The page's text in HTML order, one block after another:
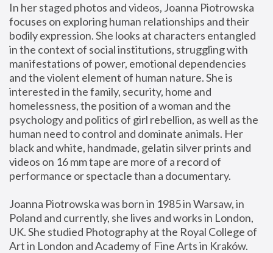
In her staged photos and videos, Joanna Piotrowska
focuses on exploring human relationships and their
bodily expression. She looks at characters entangled
in the context of social institutions, struggling with
manifestations of power, emotional dependencies
and the violent element of human nature. She is
interested in the family, security, home and
homelessness, the position of a woman and the
psychology and politics of girl rebellion, as well as the
human need to control and dominate animals. Her
black and white, handmade, gelatin silver prints and
videos on 16 mm tape are more of a record of
performance or spectacle than a documentary.
Joanna Piotrowska was born in 1985 in Warsaw, in
Poland and currently, she lives and works in London,
UK. She studied Photography at the Royal College of
Art in London and Academy of Fine Arts in Kraków.